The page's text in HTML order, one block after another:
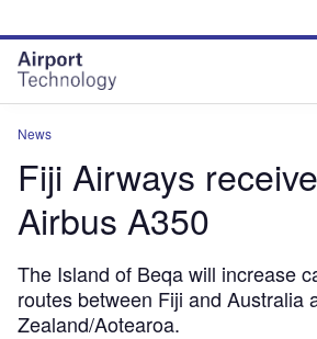
site
menu
page
content
News
Fiji Airways
Airbus A350
The Island of Beqa will increase
routes between Fiji and Australia
Zealand/Aotearoa.